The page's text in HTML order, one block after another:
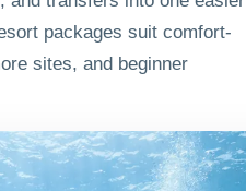
packages suit comfort-
sites, and beginner